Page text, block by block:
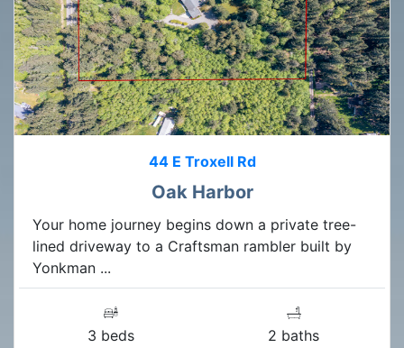
44 E Troxell Rd
Oak Harbor
Your home journey begins down a private tree-
lined driveway to a Craftsman rambler built by
Yonkman ...
3 beds 2 baths